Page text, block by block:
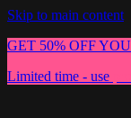
Skip to main content
GET 50% OFF
Limited time - use